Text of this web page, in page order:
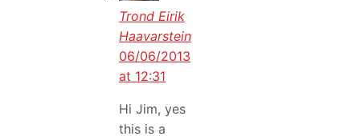
Trond Eirik
Haavarstein
06/06/2013
at 12:31
Hi Jim, yes
this is a